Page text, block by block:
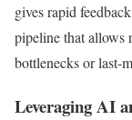
gives rapid
pipeline that allows
bottlenecks or last-
Leveraging AI